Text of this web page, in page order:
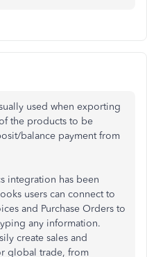
used when exporting
the products to be
balance payment from
integration has been
users can connect to
and Purchase Orders to
any information.
create sales and
global trade, from